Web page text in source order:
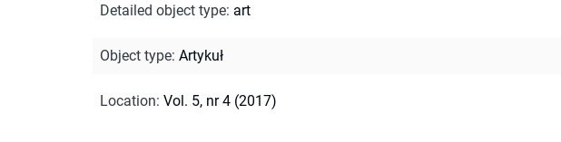
Detailed object type: art
Object type: Artykuł
Location: Vol. 5, nr 4 (2017)